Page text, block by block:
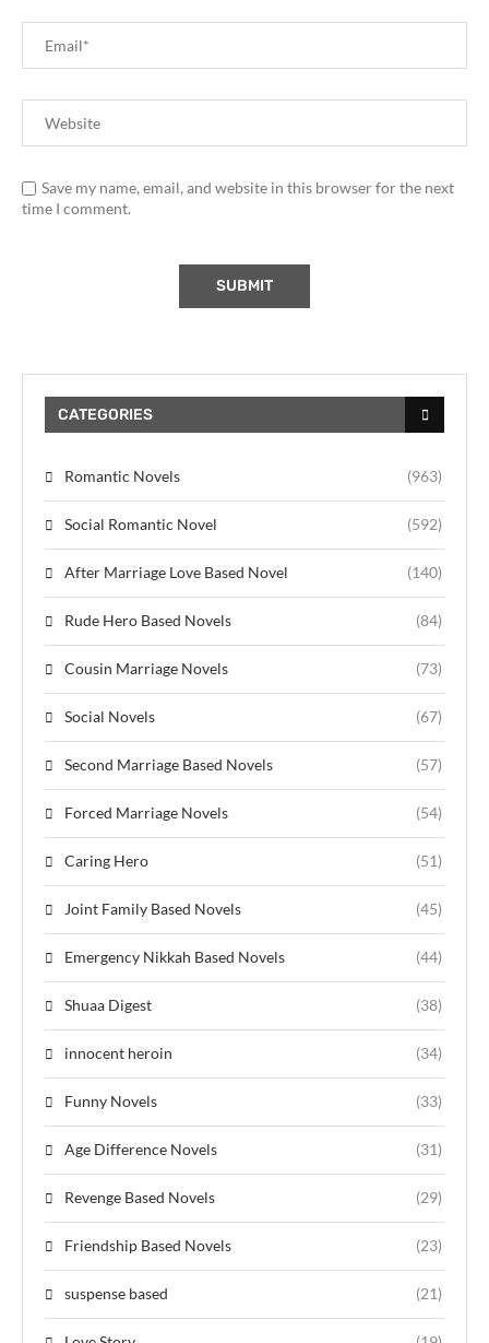
Save my name, email, and website in this browser for the next
time I comment.
CATEGORIES
Romantic Novels (963)
Social Romantic Novel (592)
After Marriage Love Based Novel (140)
Rude Hero Based Novels (84)
Cousin Marriage Novels (73)
Social Novels (67)
Second Marriage Based Novels (57)
Forced Marriage Novels (54)
Caring Hero (51)
Joint Family Based Novels (45)
Emergency Nikkah Based Novels (44)
Shuaa Digest (38)
innocent heroin (34)
Funny Novels (33)
Age Difference Novels (31)
Revenge Based Novels (29)
Friendship Based Novels (23)
suspense based (21)